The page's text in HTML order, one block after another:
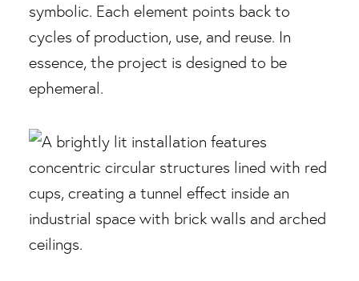
symbolic. Each element points back to
cycles of production, use, and reuse. In
essence, the project is designed to be
ephemeral.